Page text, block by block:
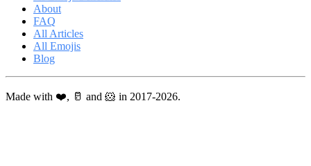
About
FAQ
All Articles
All Emojis
Blog
Made with ❤️, 🥛 and 🐹 in 2017-2026.